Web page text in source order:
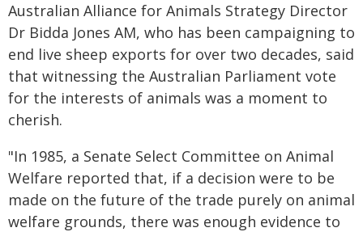
Australian Alliance for Animals Strategy Director
Dr Bidda Jones AM, who has been campaigning to
end live sheep exports for over two decades, said
that witnessing the Australian Parliament vote
for the interests of animals was a moment to
cherish.
"In 1985, a Senate Select Committee on Animal
Welfare reported that, if a decision were to be
made on the future of the trade purely on animal
welfare grounds, there was enough evidence to